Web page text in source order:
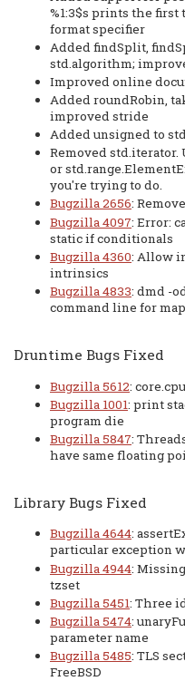
%1:3$s prints the first
format specifier
Added findSplit,
std.algorithm;
Improved online
Added roundRobin,
improved stride
Added unsigned to
Removed
or
you're trying to do.
Bugzilla 2656:
Bugzilla 4097: Error:
static if conditionals
Bugzilla 4360: Allow
intrinsics
Bugzilla 4833: dmd -
command line for
Druntime Bugs Fixed
Bugzilla 5612:
Bugzilla 1001: print
program die
Bugzilla 5847:
have same floating
Library Bugs Fixed
Bugzilla 4644:
particular exception
Bugzilla 4944:
tzset
Bugzilla 5451: Three
Bugzilla 5474:
parameter name
Bugzilla 5485: TLS
FreeBSD